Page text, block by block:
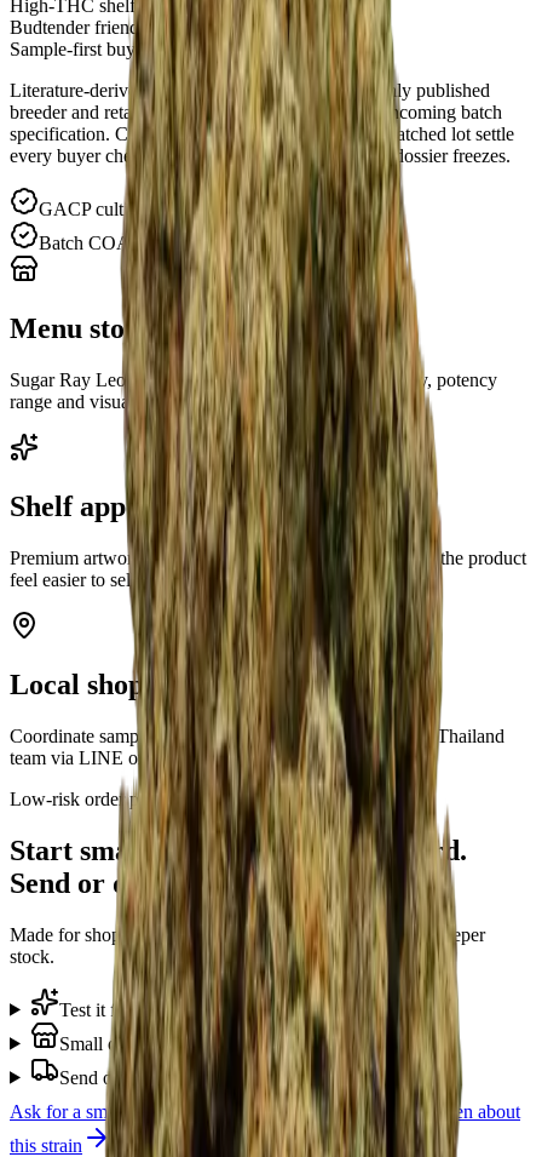
High-THC shelf story
Budtender friendly
Sample-first buying
Literature-derived THC spans summarize commonly published
breeder and retailer potency windows—not your incoming batch
specification. Certificates of Analysis from the dispatched lot settle
every buyer checkpoint; quote batch IDs ahead of dossier freezes.
GACP cultivation · documented lots
Batch COA chain on each strain page
Menu story for budtenders
Sugar Ray Leonard gives your team a clear strain story, potency
range and visual asset to present at the counter.
Shelf appeal first
Premium artwork and a recognizable cultivar name help the product
feel easier to sell before discounting.
Local shop support
Coordinate sample timing and buyer questions with our Thailand
team via LINE or WhatsApp.
Low-risk order path
Start small with Sugar Ray Leonard.
Send or deliver when ready.
Made for shops that want to test demand before buying deeper
stock.
Test it first+
Small opening order+
Send or deliver
Ask for a small
Sugar Ray Leonardstart
WhatsApp Ellen about
this strain